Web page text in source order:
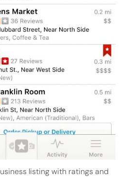
listing with ratings and